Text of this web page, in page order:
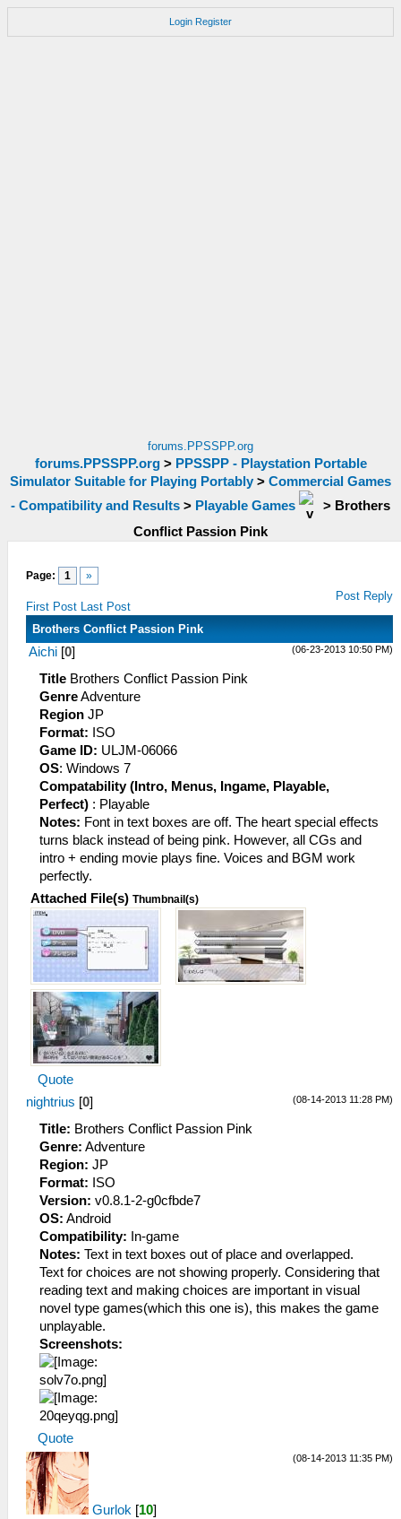
Login Register
forums.PPSSPP.org
forums.PPSSPP.org> PPSSPP - Playstation Portable
Simulator Suitable for Playing Portably > Commercial Games
- Compatibility and Results > Playable Games > Brothers
Conflict Passion Pink
Page: 1 »
First Post Last Post
Post Reply
Brothers Conflict Passion Pink
(06-23-2013 10:50 PM)
Aichi [0]
Title Brothers Conflict Passion Pink
GenreAdventure
Region JP
Format: ISO
Game ID: ULJM-06066
OS: Windows 7
Compatability (Intro, Menus, Ingame, Playable,
Perfect) : Playable
Notes: Font in text boxes are off. The heart special effects
turns black instead of being pink. However, all CGs and
intro + ending movie plays fine. Voices and BGM work
perfectly.
Attached File(s) Thumbnail(s)
Quote
(08-14-2013 11:28 PM)
nightrius [0]
Title: Brothers Conflict Passion Pink
Genre: Adventure
Region: JP
Format: ISO
Version: v0.8.1-2-g0cfbde7
OS: Android
Compatibility: In-game
Notes: Text in text boxes out of place and overlapped.
Text for choices are not showing properly. Considering that
reading text and making choices are important in visual
novel type games(which this one is), this makes the game
unplayable.
Screenshots:
Quote
(08-14-2013 11:35 PM)
Gurlok [10]